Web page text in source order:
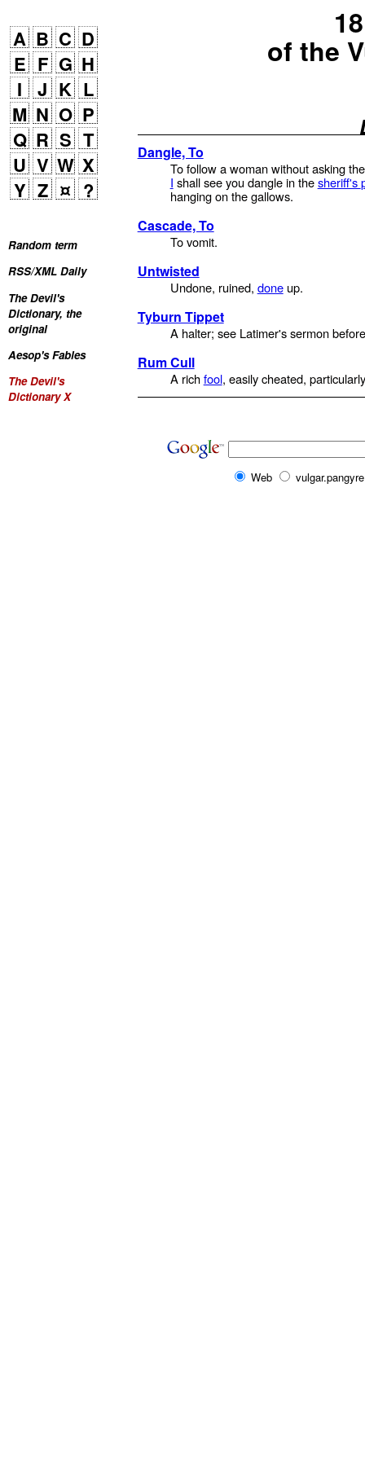
of the
A B C D
E F G H
I
J K L
M N O P
Q R S T
U V W X
Y Z ¤ ?
Random term
RSS/XML Daily
The Devil's
Dictionary, the
original
Aesop's Fables
The Devil's
Dictionary X
Dangle, To
To follow a woman without asking
I shall see you dangle in thesheriff's
hanging on the gallows.
Cascade, To
To vomit.
Untwisted
Undone, ruined, doneup.
Tyburn Tippet
A halter; see Latimer's sermon
Rum Cull
A richfool, easily cheated,
Web